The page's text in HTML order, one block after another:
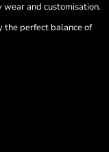
and customisation.
the perfect balance of